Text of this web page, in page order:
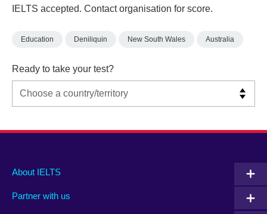
IELTS accepted. Contact organisation for score.
Education Deniliquin New South Wales Australia
Ready to take your test?
Main
footer
About IELTS
Partner with us
Social
menu
Auxiliary